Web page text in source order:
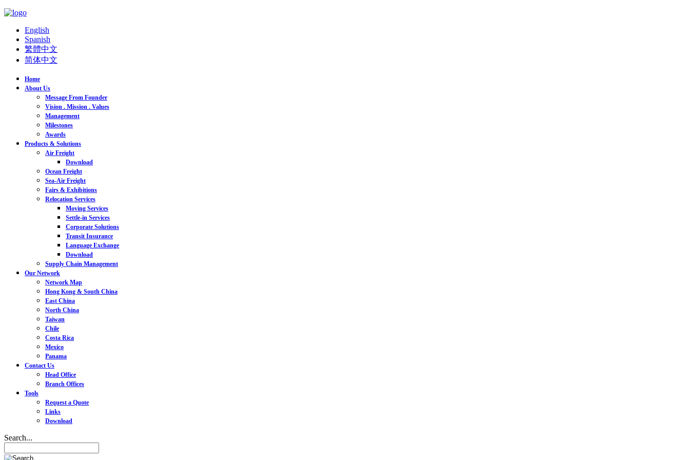
English
Spanish
繁體中文
简体中文
Home
About Us
Message From Founder
Vision . Mission . Values
Management
Milestones
Awards
Products & Solutions
Air Freight
Download
Ocean Freight
Sea-Air Freight
Fairs & Exhibitions
Relocation Services
Moving Services
Settle-in Services
Corporate Solutions
Transit Insurance
Language Exchange
Download
Supply Chain Management
Our Network
Network Map
Hong Kong & South China
East China
North China
Taiwan
Chile
Costa Rica
Mexico
Panama
Contact Us
Head Office
Branch Offices
Tools
Request a Quote
Links
Download
Search...